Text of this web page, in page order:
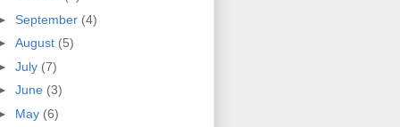
September (4)
August (5)
July (7)
June (3)
May (6)